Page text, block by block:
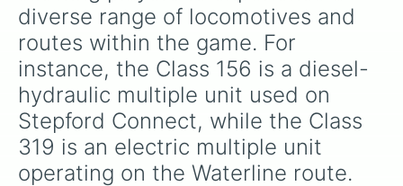
diverse range of locomotives and
routes within the game. For
instance, the Class 156 is a diesel-
hydraulic multiple unit used on
Stepford Connect, while the Class
319 is an electric multiple unit
operating on the Waterline route.